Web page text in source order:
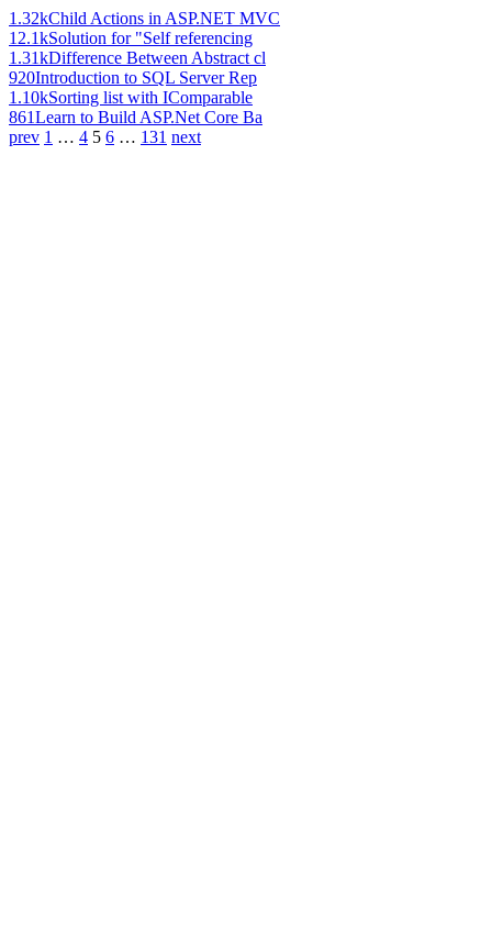
1.32kChild Actions in ASP.NET MVC
12.1kSolution for "Self referencing
1.31kDifference Between Abstract cl
920Introduction to SQL Server Rep
1.10kSorting list with IComparable
861Learn to Build ASP.Net Core Ba
prev 1 … 4 5 6 … 131 next